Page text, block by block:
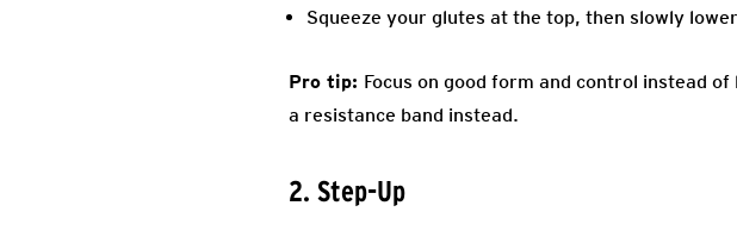
Squeeze your glutes at the top, then slowly
Pro tip: Focus on good form and control instead
a resistance band instead.
2. Step-Up